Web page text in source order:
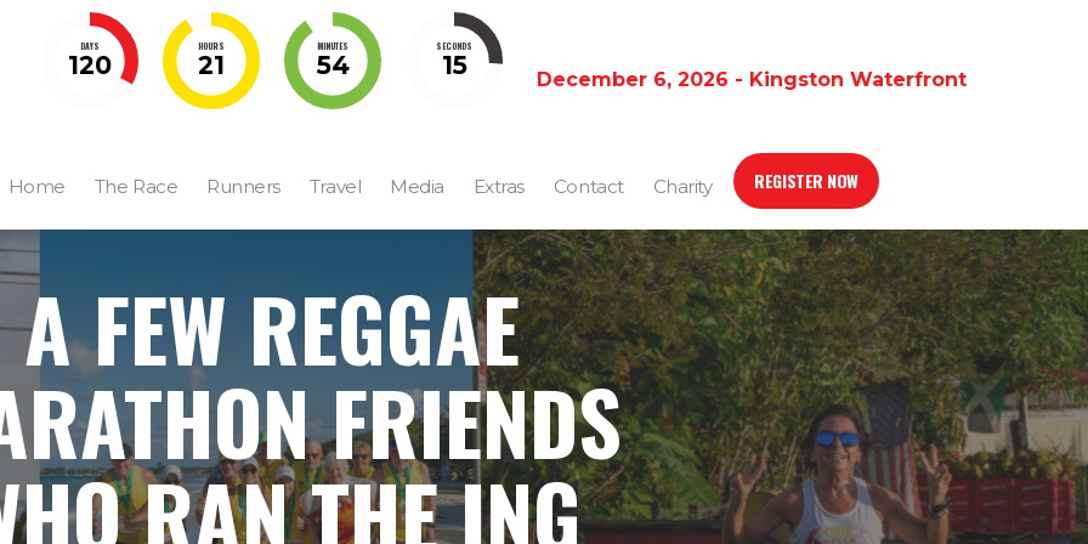
DAYS
120
HOURS
21
MINUTES
54
SECONDS
14 December 6, 2026 - Kingston Waterfront
Home The Race Runners Travel Media Extras Contact Charity REGISTER NOW
A FEW REGGAE
FRIENDS
RAN THE ING